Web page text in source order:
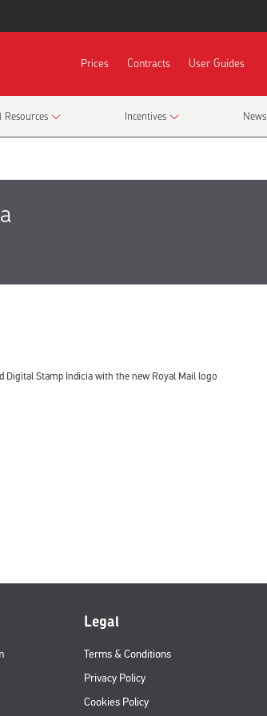
Prices Contracts User Guides
Resources Incentives News
Digital Stamp Indicia with the new Royal Mail logo
Legal
Terms & Conditions
Privacy Policy
Cookies Policy